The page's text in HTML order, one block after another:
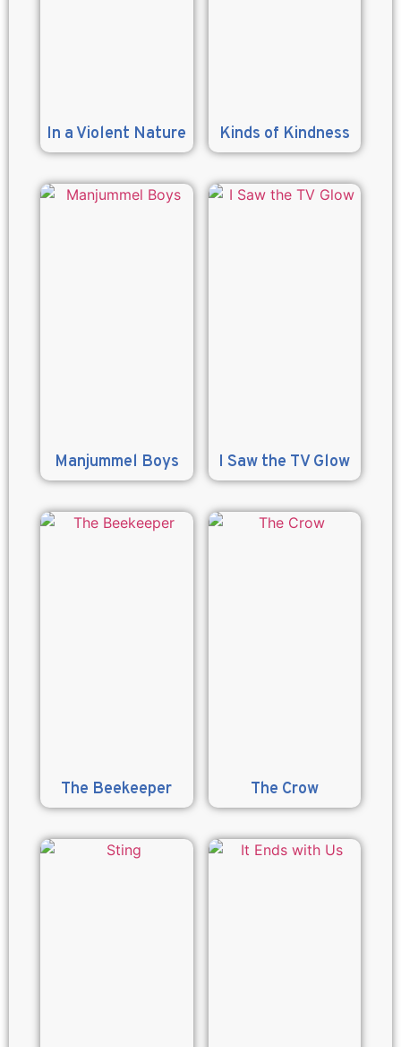
In a Violent Nature Kinds of Kindness
Manjummel Boys I Saw the TV Glow
The Beekeeper The Crow